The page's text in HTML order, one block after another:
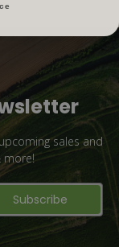
sales and
more!